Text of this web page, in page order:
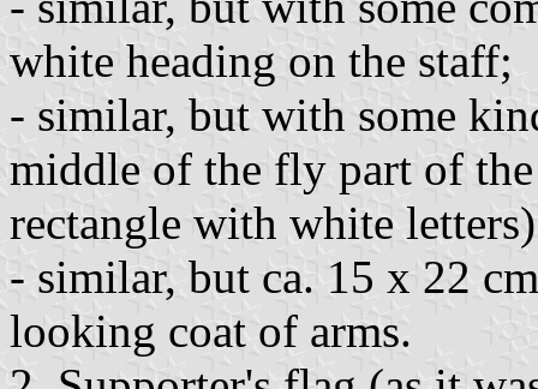
white heading on the staff;
- similar, but with some
middle of the fly part of
rectangle with white
- similar, but ca. 15 x 22
looking coat of arms.